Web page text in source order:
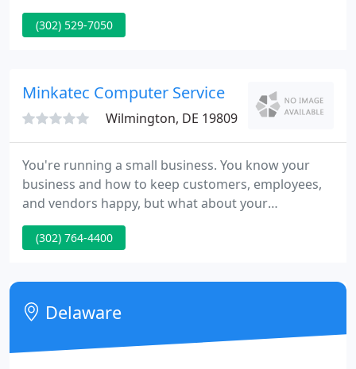
companies since 1984. Although we are
incorporated as an S Corp, we are a small company
rapport and mutual bond.
(302) 529-7050
Minkatec Computer Service
Wilmington, DE 19809
You're running a small business. You know your
business and how to keep customers, employees,
and vendors happy, but what about your
technology needs? Are you keeping up with all the
new technology solutions available today? How do
Should you run applications in-house or in the
cloud?
(302) 764-4400
Delaware